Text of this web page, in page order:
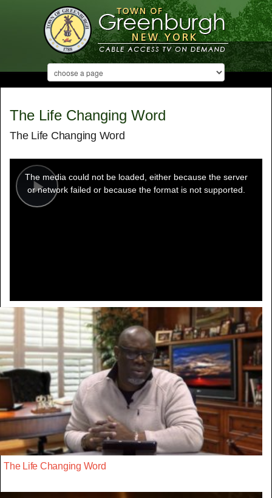
The Life Changing Word
The Life Changing Word
Play
modal
window.
The media could not be loaded, either because the server
or network failed or because the format is not supported.
The Life Changing Word